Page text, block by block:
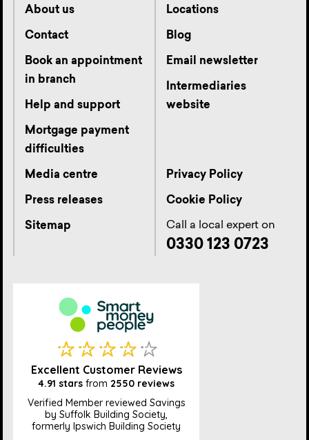
About us
Contact
Book an appointment
in branch
Help and support
Mortgage payment
difficulties
Locations
Blog
Email newsletter
Intermediaries
website
Media centre
Press releases
Sitemap
Privacy Policy
Cookie Policy
Call a local expert on
0330 123 0723